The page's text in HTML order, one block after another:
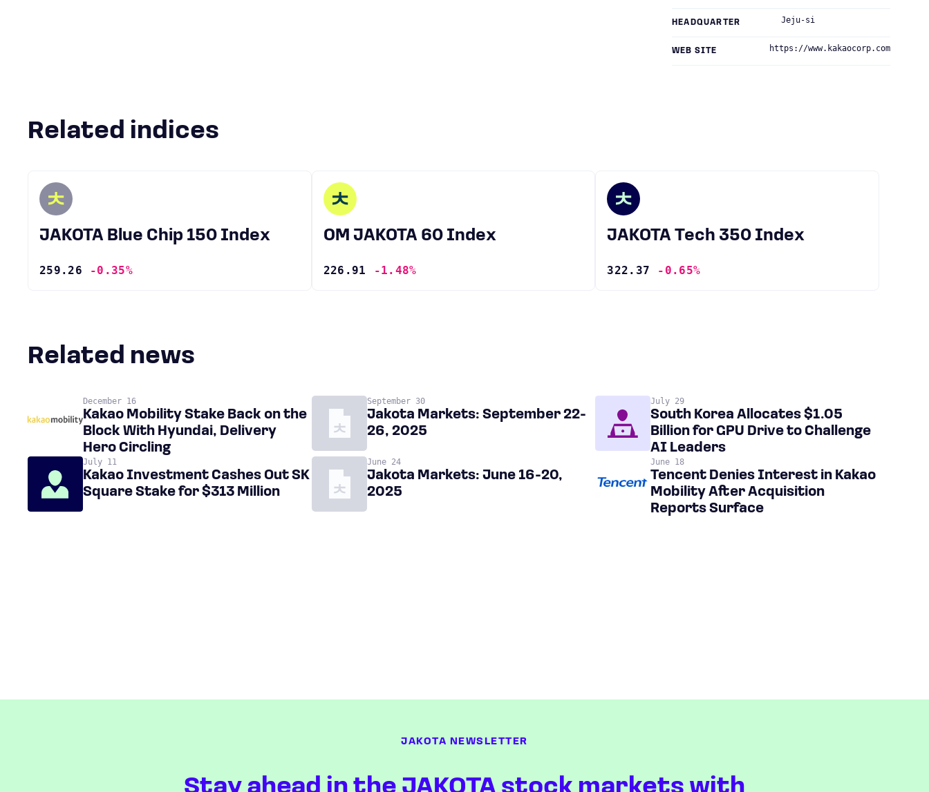
HEADQUARTER Jeju-si
WEB SITE https://www.kakaocorp.com
Related indices
JAKOTA Blue Chip 150 Index
259.26 -0.35%
OM JAKOTA 60 Index
226.91 -1.48%
JAKOTA Tech 350 Index
322.37 -0.65%
Related news
December 16
Kakao Mobility Stake Back on the
Block With Hyundai, Delivery
Hero Circling
September 30
Jakota Markets: September 22-
26, 2025
July 29
South Korea Allocates $1.05
Billion for GPU Drive to Challenge
AI Leaders
July 11
Kakao Investment Cashes Out SK
Square Stake for $313 Million
June 24
Jakota Markets: June 16-20,
2025
June 18
Tencent Denies Interest in Kakao
Mobility After Acquisition
Reports Surface
JAKOTA NEWSLETTER